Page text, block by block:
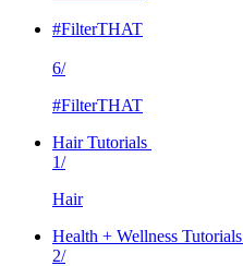
#FilterTHAT
6/
#FilterTHAT
Hair Tutorials
1/
Hair
Health + Wellness Tutorials
2/